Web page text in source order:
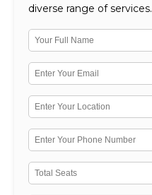
diverse range of services.